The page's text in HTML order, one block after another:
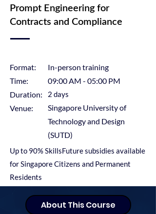
Prompt Engineering for
Contracts and Compliance
Format:
​Time:
Duration:
Venue:
In-person training
09:00 AM - 05:00 PM
2 days
Singapore University of
Technology and Design
(SUTD)
Up to 90% SkillsFuture subsidies available
for Singapore Citizens and Permanent
Residents
About This Course